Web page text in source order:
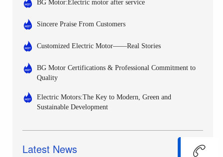
BG Motor:Electric motor after service
Sincere Praise From Customers
Customized Electric Motor——Real Stories
BG Motor Certifications & Professional Commitment to
Quality
Electric Motors:The Key to Modern, Green and
Sustainable Development
Latest News